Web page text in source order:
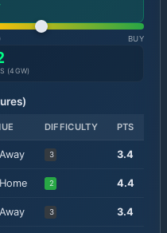
BUY
(4GW)
DIFFICULTY PTS
Away 3 3.4
Home 2 4.4
Away 3 3.4